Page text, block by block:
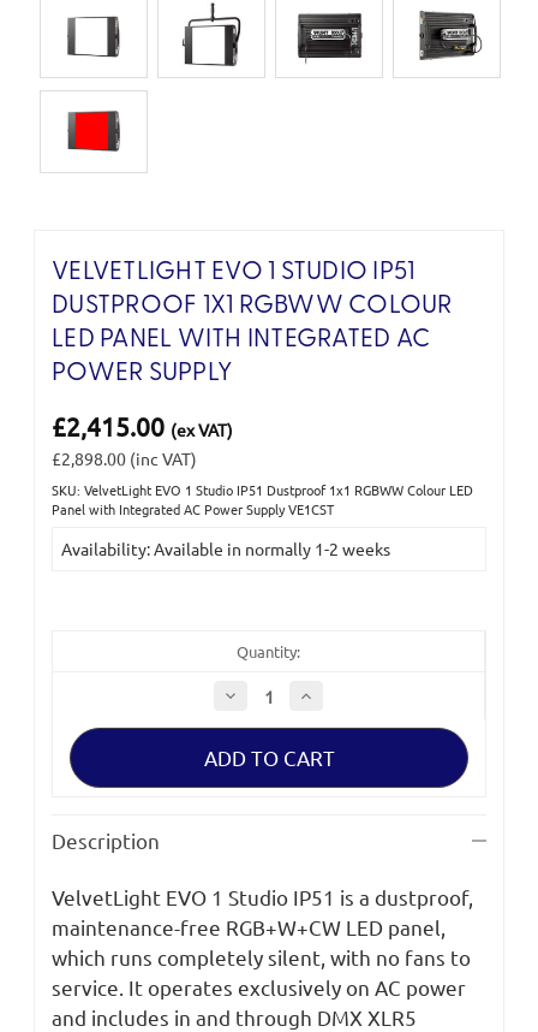
VELVETLIGHT EVO 1 STUDIO IP51
DUSTPROOF 1X1 RGBWW COLOUR
LED PANEL WITH INTEGRATED AC
POWER SUPPLY
£2,415.00 (ex VAT)
£2,898.00 (inc VAT)
SKU: VelvetLight EVO 1 Studio IP51 Dustproof 1x1 RGBWW Colour LED
Panel with Integrated AC Power Supply VE1CST
Current
Availability: Available in normally 1-2 weeks
Quantity:
Decrease
Quantity
of
EVO
Studio
LED
Panel
with
Integrated
AC
Power
Supply
Increase
of
EVO
Studio
LED
Panel
with
Integrated
AC
Power
Supply
Description
VelvetLight EVO 1 Studio IP51 is a dustproof,
maintenance-free RGB+W+CW LED panel,
which runs completely silent, with no fans to
service. It operates exclusively on AC power
and includes in and through DMX XLR5